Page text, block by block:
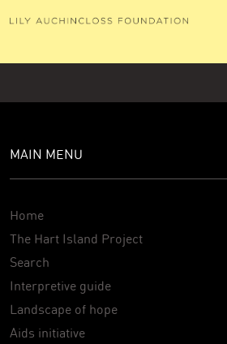
MAIN MENU
Home
The Hart Island Project
Search
Interpretive guide
Landscape of hope
Aids initiative